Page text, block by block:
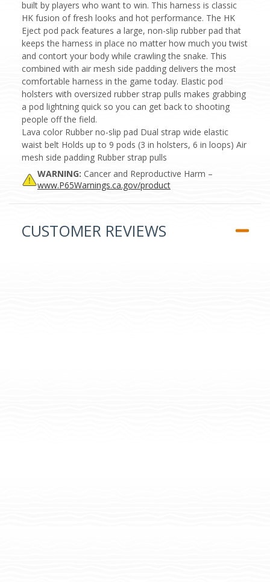
built by players who want to win. This harness is classic
HK fusion of fresh looks and hot performance. The HK
Eject pod pack features a large, non-slip rubber pad that
keeps the harness in place no matter how much you twist
and contort your body while crawling the snake. This
combined with air mesh side padding delivers the most
comfortable harness in the game today. Elastic pod
holsters with oversized rubber strap pulls makes grabbing
a pod lightning quick so you can get back to shooting
people off the field.
Lava color Rubber no-slip pad Dual strap wide elastic
waist belt Holds up to 9 pods (3 in holsters, 6 in loops) Air
mesh side padding Rubber strap pulls
WARNING: Cancer and Reproductive Harm –
www.P65Warnings.ca.gov/product
CUSTOMER REVIEWS